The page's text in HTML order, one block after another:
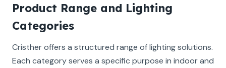
Product Range and Lighting
Categories
Cristher offers a structured range of lighting solutions.
Each category serves a specific purpose in indoor and